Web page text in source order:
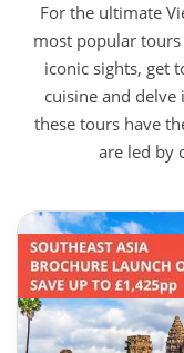
For the ultimate
most popular
iconic sights, get
cuisine and
these tours have
are led by